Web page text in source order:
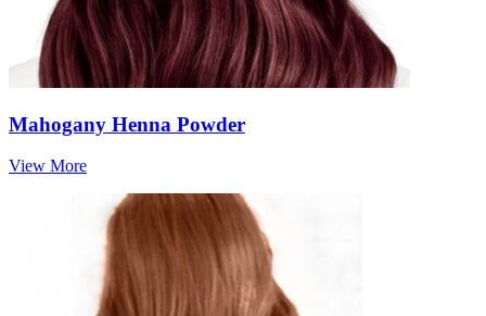
Mahogany Henna Powder
View More